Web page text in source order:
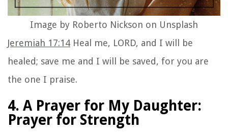
Image by Roberto Nickson on Unsplash
Jeremiah 17:14 Heal me, LORD, and I will be
healed; save me and I will be saved, for you are
the one I praise.
4. A Prayer for My Daughter:
Prayer for Strength